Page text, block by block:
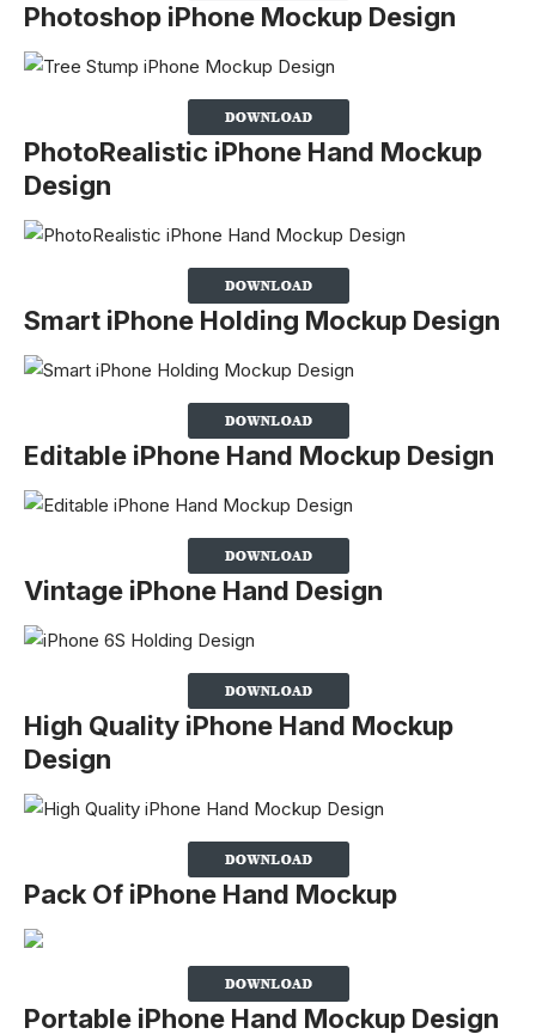
Photoshop iPhone Mockup Design
PhotoRealistic iPhone Hand Mockup
Design
Smart iPhone Holding Mockup Design
Editable iPhone Hand Mockup Design
Vintage iPhone Hand Design
High Quality iPhone Hand Mockup
Design
Pack Of iPhone Hand Mockup
Portable iPhone Hand Mockup Design